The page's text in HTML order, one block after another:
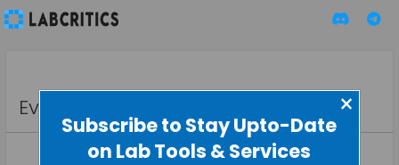
Subscribe to Stay Upto-Date
on Lab Tools & Services
×
Events